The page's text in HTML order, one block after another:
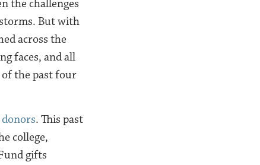
the challenges
But with
across the
faces, and all
the past four
donors. This past
college,
gifts